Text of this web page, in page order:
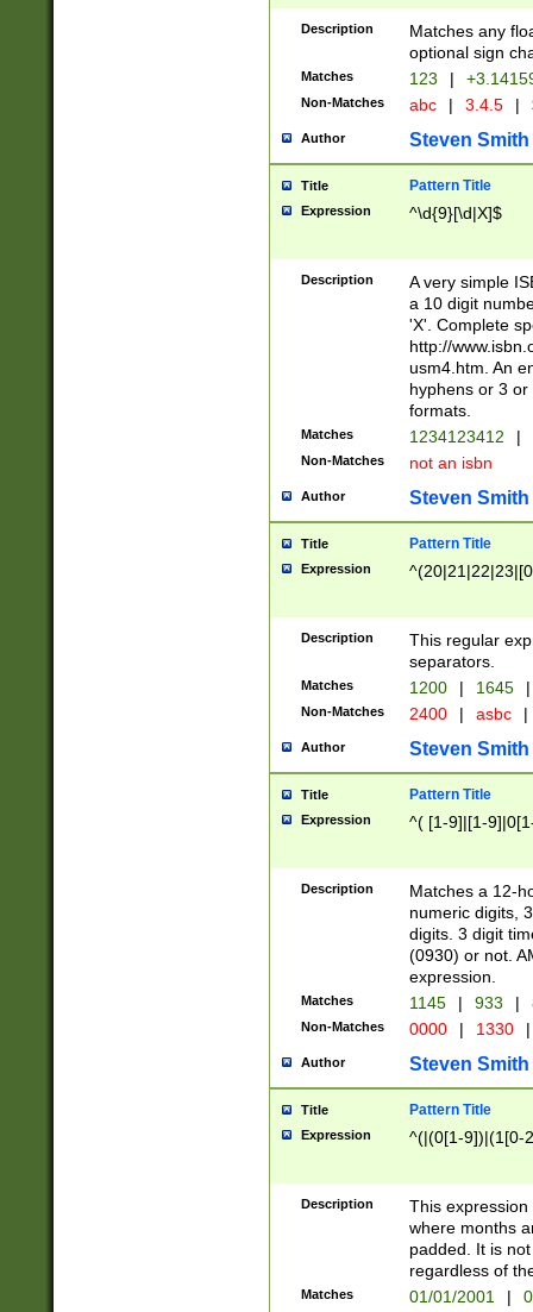
Description
Matches any
optional sign
Matches 123 |
Non-Matches abc | 3.4.5 |
Author Steven Smith
Title Pattern Title
Expression ^\d{9}[\d|X]$
Description
A very simple
a 10 digit
'X'. Complete
http://
usm4.htm. An
hyphens or 3
formats.
Matches 1234123412 |
Non-Matches not an isbn
Author Steven Smith
Title Pattern Title
Expression
Description
This regular
separators.
Matches 1200 | 1645 |
Non-Matches 2400 | asbc |
Author Steven Smith
Title Pattern Title
Expression ^( [1-9]|[1-
Description
Matches a 12-
numeric digits,
digits. 3 digit
(0930) or not.
expression.
Matches 1145 | 933 |
Non-Matches 0000 | 1330 |
Author Steven Smith
Title Pattern Title
Expression ^(|(0[1-9])|(1[0-
Description
This
where months
padded. It is
regardless of
Matches 01/01/2001 |